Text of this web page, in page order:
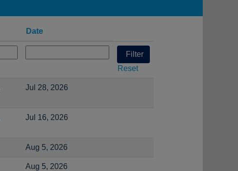
Date
Reset
Jul 28, 2026
Jul 16, 2026
Aug 5, 2026
Aug 5, 2026